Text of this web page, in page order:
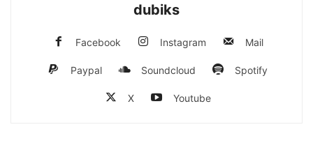
dubiks
Facebook Instagram Mail
Paypal Soundcloud Spotify
X Youtube